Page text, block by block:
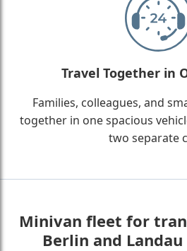
Travel Together in
Families, colleagues, and
together in one spacious
two separate
Minivan fleet for
Berlin and